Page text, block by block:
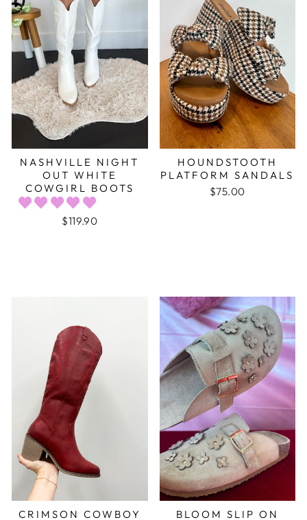
NASHVILLE NIGHT
OUT WHITE
COWGIRL BOOTS
$119.90
HOUNDSTOOTH
PLATFORM SANDALS
$75.00
CRIMSON COWBOY BLOOM SLIP ON